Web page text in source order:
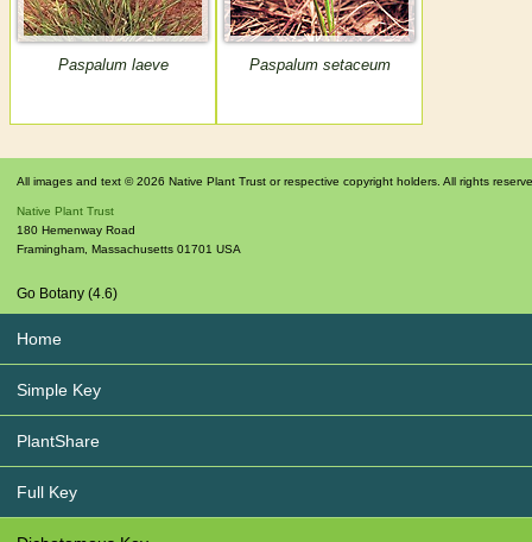
Paspalum laeve Paspalum setaceum
All images and text © 2026 Native Plant Trust or respective copyright holders. All rights
Native Plant Trust
180 Hemenway Road
Framingham Massachusetts 01701 USA
Go Botany (4.6)
Home
Simple Key
PlantShare
Full Key